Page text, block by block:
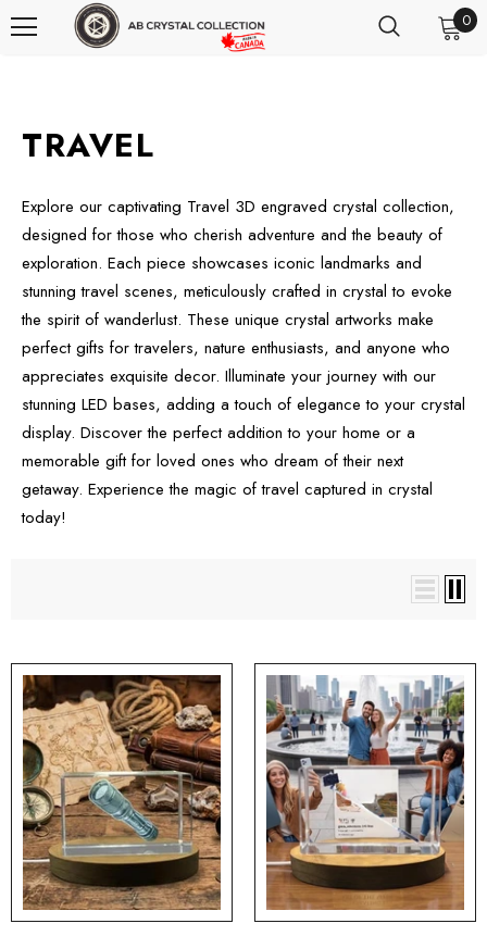
0
TRAVEL
Explore our captivating Travel 3D engraved crystal collection,
designed for those who cherish adventure and the beauty of
exploration. Each piece showcases iconic landmarks and
stunning travel scenes, meticulously crafted in crystal to evoke
the spirit of wanderlust. These unique crystal artworks make
perfect gifts for travelers, nature enthusiasts, and anyone who
appreciates exquisite decor. Illuminate your journey with our
stunning LED bases, adding a touch of elegance to your crystal
display. Discover the perfect addition to your home or a
memorable gift for loved ones who dream of their next
getaway. Experience the magic of travel captured in crystal
today!